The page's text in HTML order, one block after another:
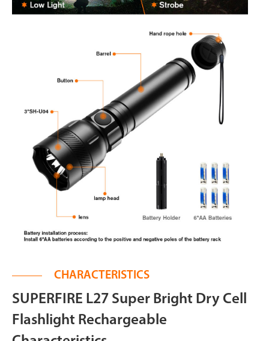
CHARACTERISTICS
SUPERFIRE L27 Super Bright Dry Cell
Flashlight Rechargeable